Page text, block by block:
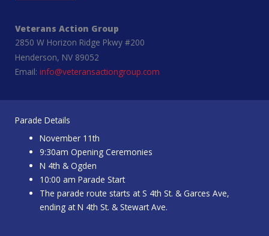
Veterans Action Group
2850 W Horizon Ridge Pkwy #200
Henderson, NV 89052
Email: info@veteransactiongroup.com
Parade Details
November 11th
9:30am Opening Ceremonies
N 4th & Ogden
10:00 am Parade Start
The parade route starts at S 4th St. & Garces Ave,
ending at N 4th St. & Stewart Ave.